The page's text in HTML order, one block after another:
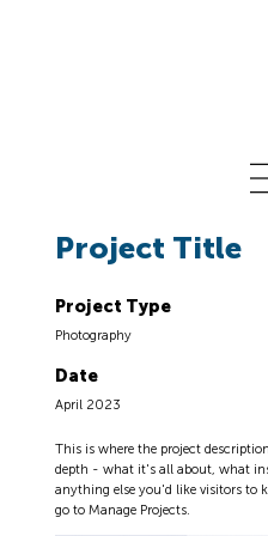
Project Title
Project Type
Photography
Date
April 2023
This is where the project
depth - what it's all about, what
anything else you'd like visitors to
go to Manage Projects.